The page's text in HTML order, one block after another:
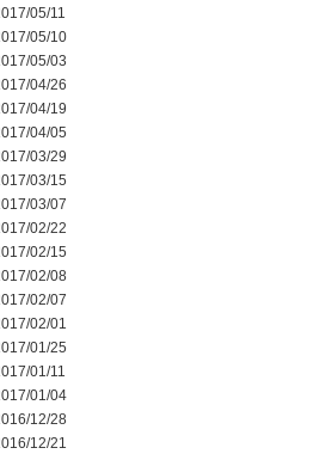
05/11
05/10
05/03
04/26
04/19
04/05
03/29
03/15
03/07
02/22
02/15
02/08
02/07
02/01
01/25
01/11
01/04
12/28
12/21